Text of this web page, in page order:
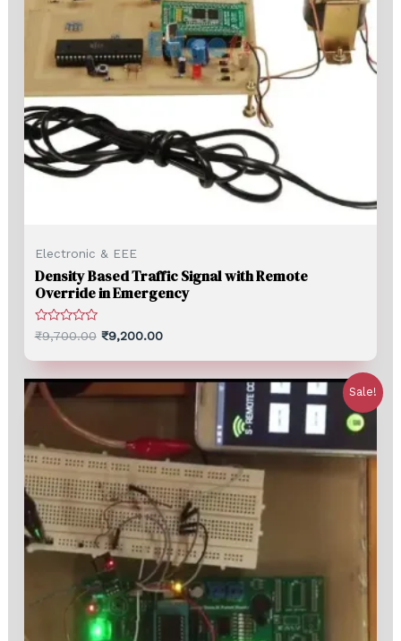
Electronic & EEE
Density Based Traffic Signal with Remote
Override in Emergency
Rated
0
5
₹9,700.00 ₹9,200.00
Sale!